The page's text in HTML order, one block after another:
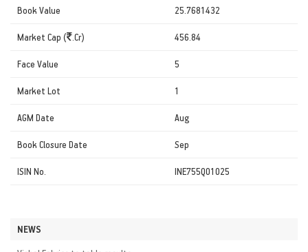
Book Value 25.7681432
Market Cap ( .Cr) 456.84
Face Value 5
Market Lot 1
AGM Date Aug
Book Closure Date Sep
ISIN No. INE755Q01025
NEWS